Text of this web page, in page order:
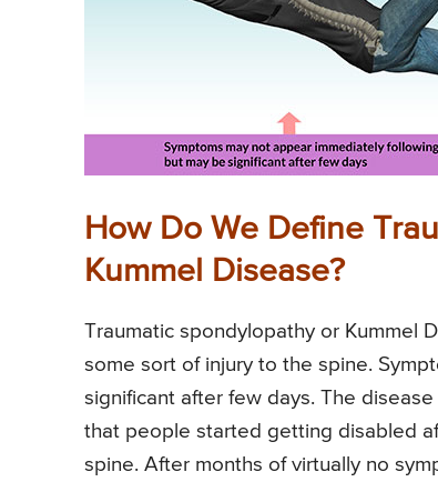
How Do We Define
Kummel Disease?
Traumatic spondylopathy or Kummel
some sort of injury to the spine.
significant after few days. The
that people started getting disabled
spine. After months of virtually no